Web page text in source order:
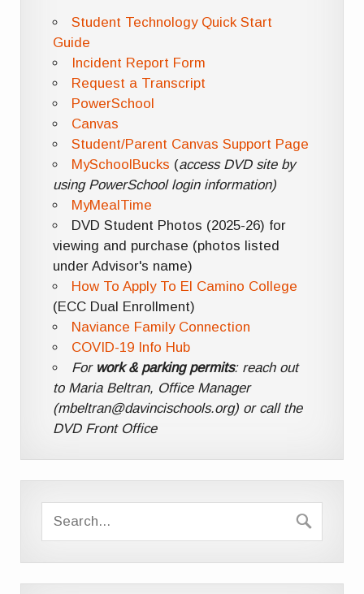
Student Technology Quick Start
Guide
Incident Report Form
Request a Transcript
PowerSchool
Canvas
Student/Parent Canvas Support Page
MySchoolBucks (access DVD site by
using PowerSchool login information)
MyMealTime
DVD Student Photos (2025-26) for
viewing and purchase (photos listed
under Advisor's name)
How To Apply To El Camino College
(ECC Dual Enrollment)
Naviance Family Connection
COVID-19 Info Hub
For work & parking permits: reach out
to Maria Beltran, Office Manager
(mbeltran@davincischools.org) or call the
DVD Front Office